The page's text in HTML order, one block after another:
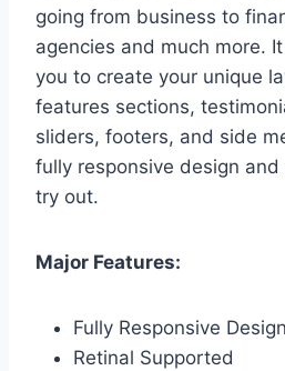
going from business to
agencies and much more.
you to create your unique
features sections,
sliders, footers, and side
fully responsive design
try out.
Major Features:
Fully Responsive Design
Retinal Supported